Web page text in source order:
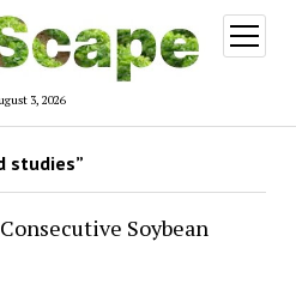
3, 2026
open
menu
studies”
Soybean